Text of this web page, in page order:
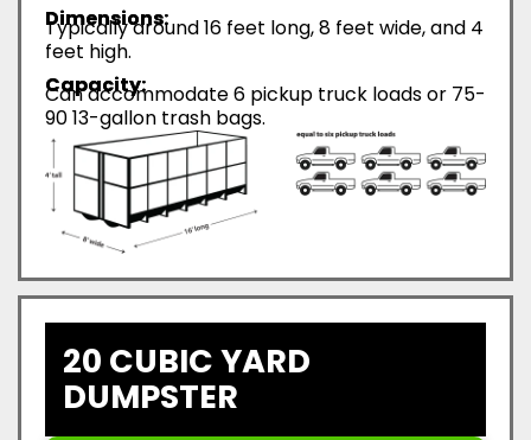
Dimensions:
Typically around 16 feet long, 8 feet wide, and 4
feet high.
Capacity:
Can accommodate 6 pickup truck loads or 75-
90 13-gallon trash bags.
20 CUBIC YARD
DUMPSTER